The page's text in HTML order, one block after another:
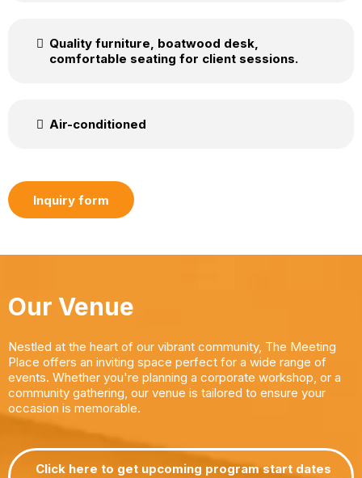
Quality furniture, boatwood desk,
comfortable seating for client sessions.
Air-conditioned
Inquiry form
Our Venue
Nestled at the heart of our vibrant community, The Meeting
Place offers an inviting space perfect for a wide range of
events. Whether you're planning a corporate workshop, or a
community gathering, our venue is tailored to ensure your
occasion is memorable.
Click here to get upcoming program start dates